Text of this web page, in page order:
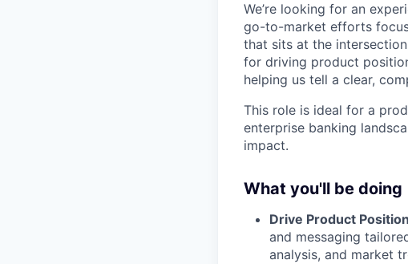
We’re looking for an
go-to-market efforts
that sits at the
for driving product
helping us tell a clear,
This role is ideal for a
enterprise banking
impact.
What you'll be doing
Drive Product
and messaging
analysis, and market